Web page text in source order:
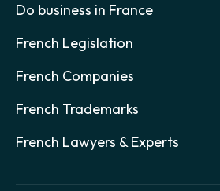
Do business in France
French Legislation
French Companies
French Trademarks
French Lawyers & Experts